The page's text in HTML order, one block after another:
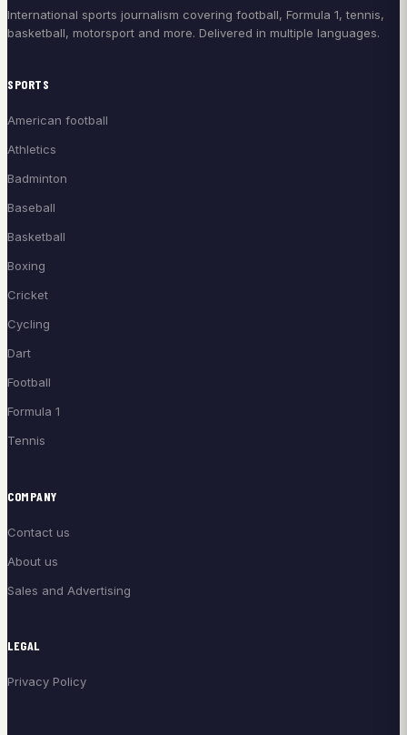
International sports journalism covering football, Formula 1, tennis,
basketball, motorsport and more. Delivered in multiple languages.
SPORTS
American football
Athletics
Badminton
Baseball
Basketball
Boxing
Cricket
Cycling
Dart
Football
Formula 1
Tennis
COMPANY
Contact us
About us
Sales and Advertising
LEGAL
Privacy Policy